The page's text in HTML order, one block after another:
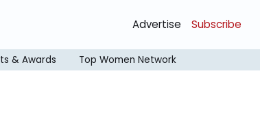
Advertise Subscribe
& Awards Top Women Network